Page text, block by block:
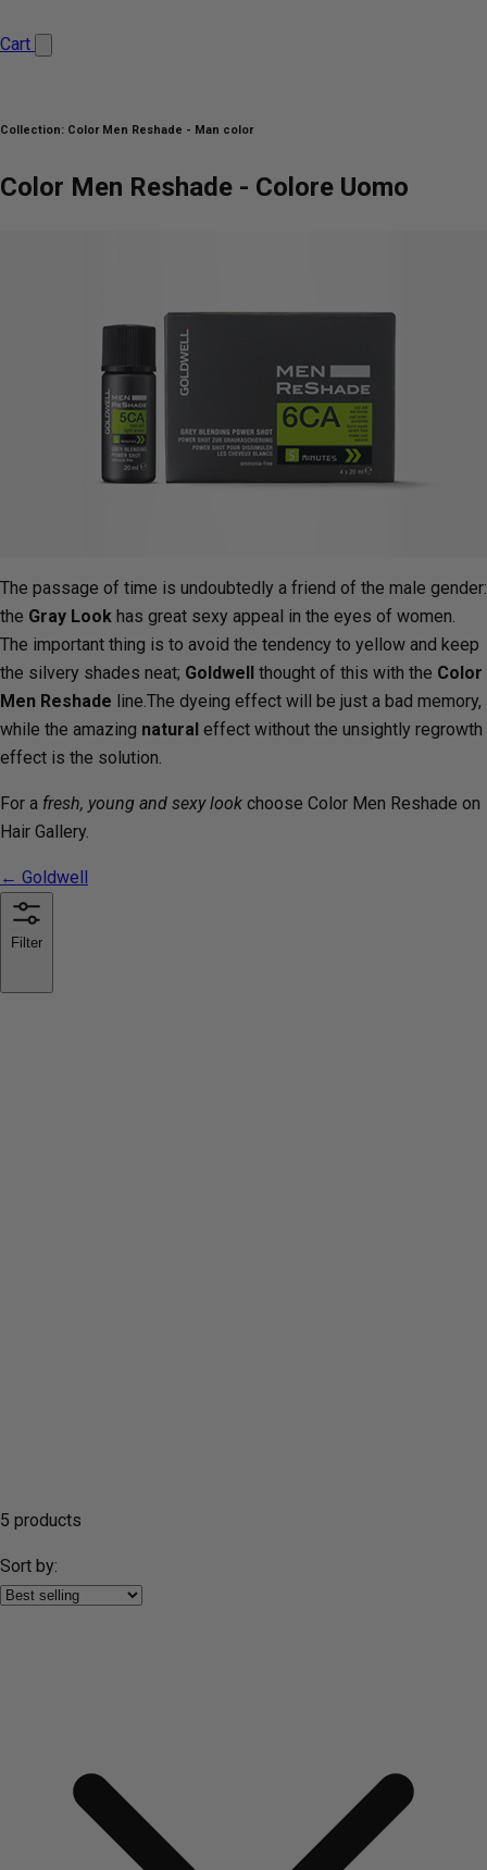
Cart
Collection: Color Men Reshade - Man color
Color Men Reshade - Colore Uomo
The passage of time is undoubtedly a friend of the male gender:
the Gray Look has great sexy appeal in the eyes of women.
The important thing is to avoid the tendency to yellow and keep
the silvery shades neat; Goldwell thought of this with the Color
Men Reshade line.The dyeing effect will be just a bad memory,
while the amazing natural effect without the unsightly regrowth
effect is the solution.
For a fresh, young and sexy look choose Color Men Reshade on
Hair Gallery.
← Goldwell
Filter
5 products
Sort by: